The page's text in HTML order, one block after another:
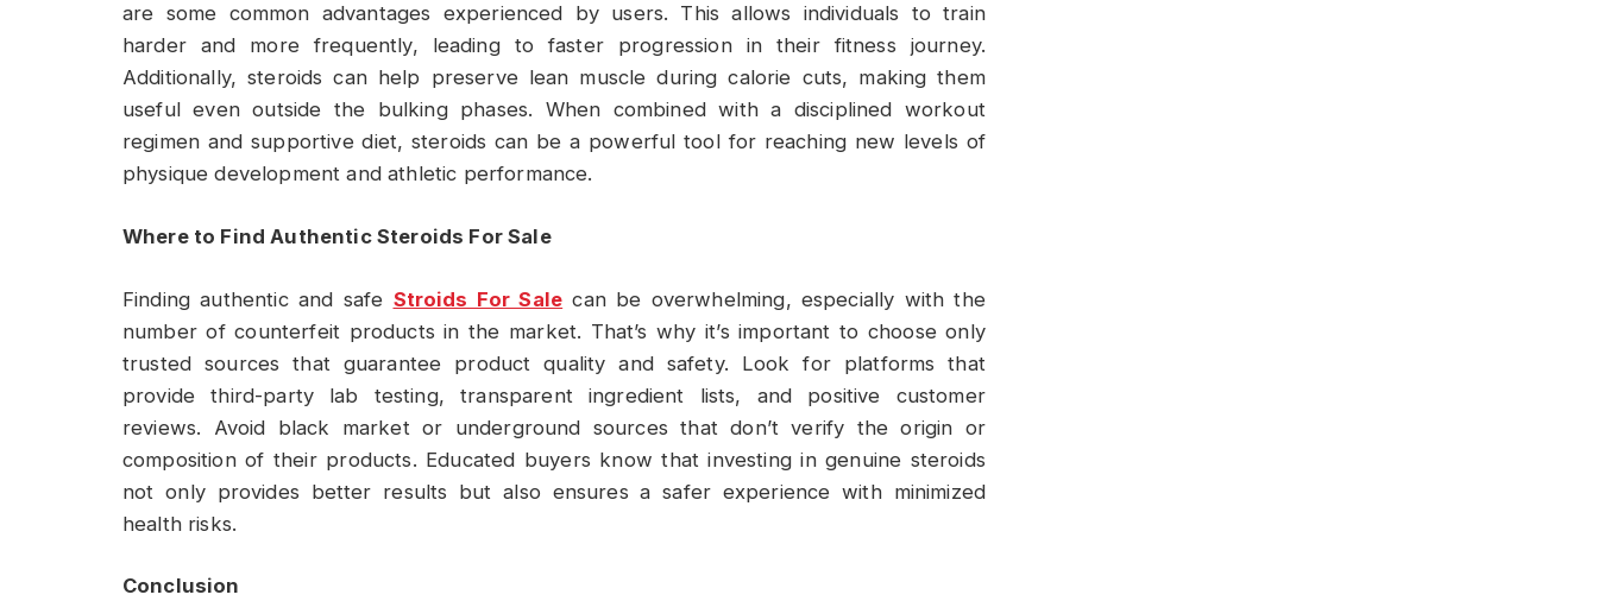
are some common advantages experienced by users. This allows individuals to train
harder and more frequently, leading to faster progression in their fitness journey.
Additionally, steroids can help preserve lean muscle during calorie cuts, making them
useful even outside the bulking phases. When combined with a disciplined workout
regimen and supportive diet, steroids can be a powerful tool for reaching new levels of
physique development and athletic performance.
Where to Find Authentic Steroids For Sale
Finding authentic and safe Stroids For Sale can be overwhelming, especially with the
number of counterfeit products in the market. That’s why it’s important to choose only
trusted sources that guarantee product quality and safety. Look for platforms that
provide third-party lab testing, transparent ingredient lists, and positive customer
reviews. Avoid black market or underground sources that don’t verify the origin or
composition of their products. Educated buyers know that investing in genuine steroids
not only provides better results but also ensures a safer experience with minimized
health risks.
Conclusion